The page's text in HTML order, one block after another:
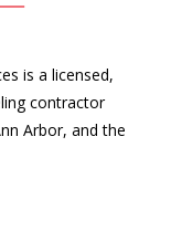
is a licensed,
contractor
Arbor, and the